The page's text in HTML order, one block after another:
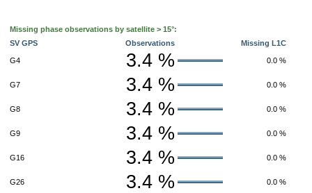
Missing phase observations by satellite > 15°:
SV GPS
Observations Missing L1C
G4 3.4 % 0.0 %
G7 3.4 % 0.0 %
G8 3.4 % 0.0 %
G9 3.4 % 0.0 %
G16 3.4 % 0.0 %
G26 3.4 % 0.0 %